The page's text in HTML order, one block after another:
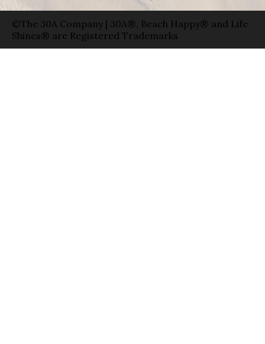
©The 30A Company | 30A®, Beach Happy® and Life
Shines® are Registered Trademarks